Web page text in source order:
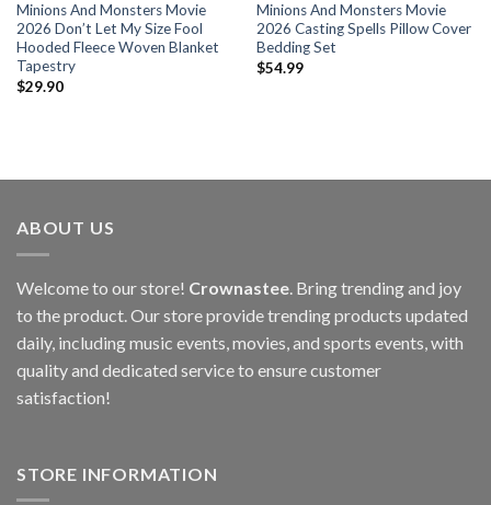
Minions And Monsters Movie
2026 Don’t Let My Size Fool
Hooded Fleece Woven Blanket
Tapestry
$29.90
Minions And Monsters Movie
2026 Casting Spells Pillow Cover
Bedding Set
$54.99
ABOUT US
Welcome to our store! Crownastee . Bring trending and joy
to the product. Our store provide trending products updated
daily, including music events, movies, and sports events, with
quality and dedicated service to ensure customer
satisfaction!
STORE INFORMATION